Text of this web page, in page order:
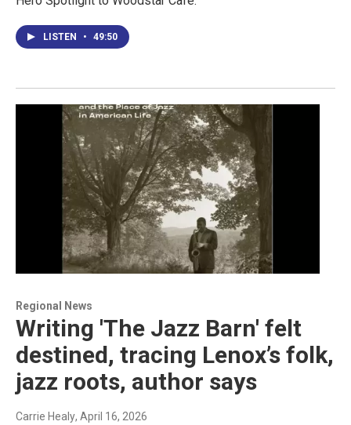
LISTEN • 49:50
Regional News
Writing 'The Jazz Barn' felt
destined, tracing Lenox’s folk,
jazz roots, author says
Carrie Healy, April 16, 2026